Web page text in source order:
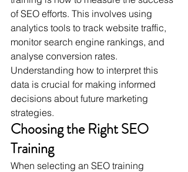
of SEO efforts. This involves using
analytics tools to track website traffic,
monitor search engine rankings, and
analyse conversion rates.
Understanding how to interpret this
data is crucial for making informed
decisions about future marketing
strategies.
Choosing the Right SEO
Training
When selecting an SEO training